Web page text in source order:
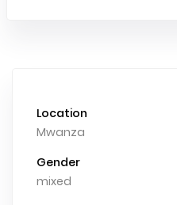
Location
Mwanza
Gender
mixed